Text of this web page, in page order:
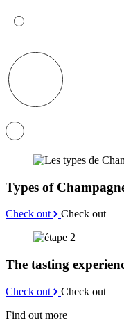
Types of
Check out Check out
The tasting
Check out
Check out
Find out more